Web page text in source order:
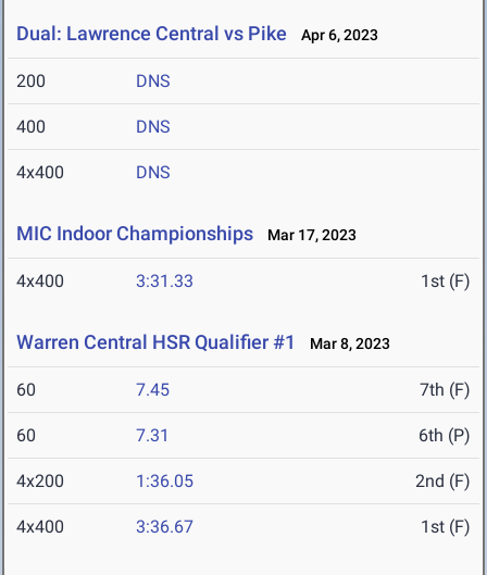
Dual: Lawrence Central vs Pike Apr 6, 2023
200 DNS
400 DNS
4x400 DNS
MIC Indoor Championships Mar 17, 2023
4x400 3:31.33 1st (F)
Warren Central HSR Qualifier #1 Mar 8, 2023
60 7.45 7th (F)
60 7.31 6th (P)
4x200 1:36.05 2nd (F)
4x400 3:36.67 1st (F)